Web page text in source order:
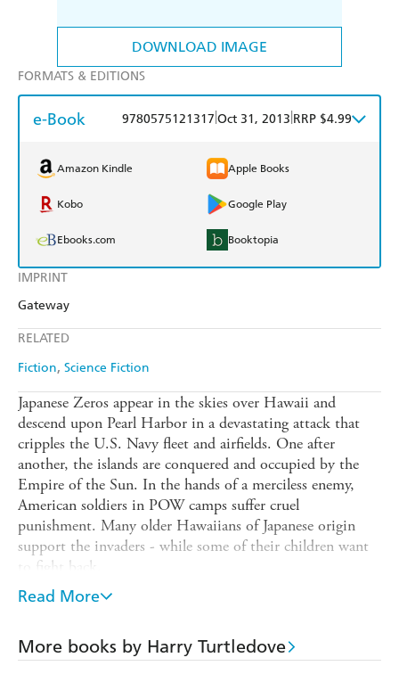
DOWNLOAD IMAGE
IMPRINT
Gateway
RELATED
Fiction Science Fiction
FORMATS & EDITIONS
e-Book 9780575121317 Oct 31, 2013 RRP $4.99
Amazon Kindle Apple Books
Kobo Google Play
Ebooks.com Booktopia
Japanese Zeros appear in the skies over Hawaii and
descend upon Pearl Harbor in a devastating attack that
cripples the U.S. Navy fleet and airfields. One after
another, the islands are conquered and occupied by the
Empire of the Sun. In the hands of a merciless enemy,
American soldiers in POW camps suffer cruel
punishment. Many older Hawaiians of Japanese origin
support the invaders - while some of their children want
to fight back.
But the domination of the Pacific and the submission of
U.S. military on Hawaii completely subjugated, there is
no one to stop the Japanese from using the islands'
Read More
More books by Harry Turtledove